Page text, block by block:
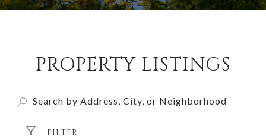
PROPERTY LISTINGS
FILTER